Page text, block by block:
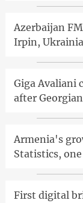
Azerbaijan
Irpin,
Giga Avaliani
after
Armenia's
Statistics,
First digital